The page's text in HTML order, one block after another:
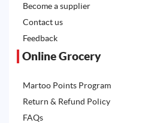
Become a supplier
Contact us
Feedback
Online Grocery
Martoo Points Program
Return & Refund Policy
FAQs